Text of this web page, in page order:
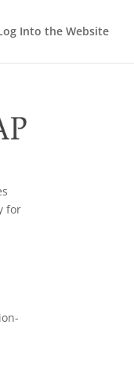
Into the Website
for